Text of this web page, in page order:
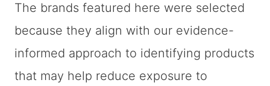
The brands featured here were selected
because they align with our evidence-
informed approach to identifying products
that may help reduce exposure to